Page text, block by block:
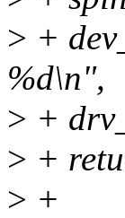
> +
%d\n",
> +
> +
> +